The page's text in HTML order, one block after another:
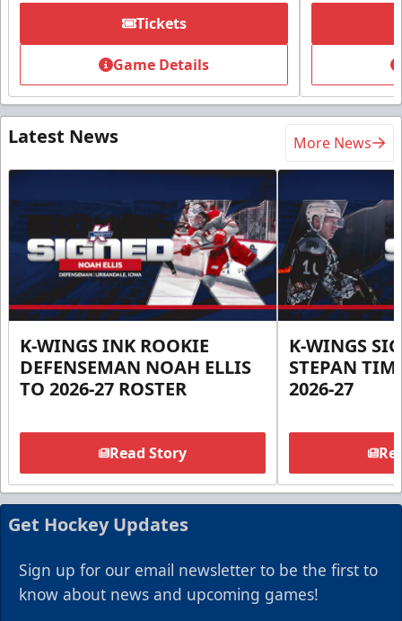
Tickets
Game Details
Latest News More News
K-WINGS INK ROOKIE
DEFENSEMAN NOAH ELLIS
TO 2026-27 ROSTER
Read Story
K-WINGS
STEPAN
2026-27
Get Hockey Updates
Sign up for our email newsletter to be the first to
know about news and upcoming games!